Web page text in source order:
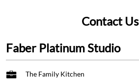
Contact Us
Faber Platinum Studio
The Family Kitchen